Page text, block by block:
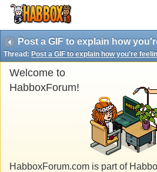
Post a GIF to explain how
Thread: Post a GIF to explain how you're
Welcome to
HabboxForum!
HabboxForum.com is part of